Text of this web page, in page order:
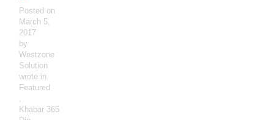
Posted on
March 5,
2017
by
Westzone
Solution
wrote in
Featured
,
Khabar 365